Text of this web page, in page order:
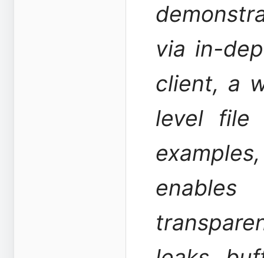
via in-
client, a
level file